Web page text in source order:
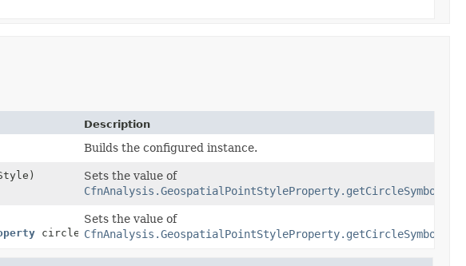
Description
Builds the configured instance.
Sets the value of
circleSymbolStyle)
Sets the value of